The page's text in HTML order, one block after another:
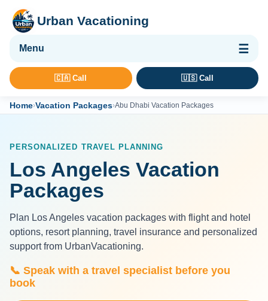
Urban Vacationing
🌴 Vacation Packages
🛡 Travel Insurance
🇨🇦 Call 🇺🇸 Call
Home›Vacation Packages›Abu Dhabi Vacation Packages
PERSONALIZED TRAVEL PLANNING
Los Angeles Vacation
Packages
Plan Los Angeles vacation packages with flight and hotel
options, resort planning, travel insurance and personalized
support from UrbanVacationing.
📞 Speak with a travel specialist before you
book